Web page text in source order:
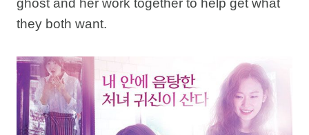
ghost and her work together to help get what
they both want.